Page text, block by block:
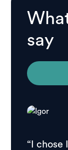
say
“I chose